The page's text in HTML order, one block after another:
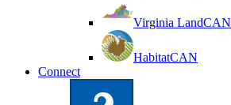
Virginia LandCAN
HabitatCAN
Connect